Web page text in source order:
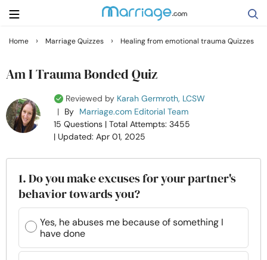
Getting Married
Relationship
Family
Help
Courses
Home › Marriage Quizzes › Healing from emotional trauma Quizzes
Am I Trauma Bonded Quiz
Reviewed by Karah Germroth, LCSW
| By Marriage.com Editorial Team
15 Questions | Total Attempts: 3455
| Updated: Apr 01, 2025
1. Do you make excuses for your partner's
behavior towards you?
Yes, he abuses me because of something I
have done